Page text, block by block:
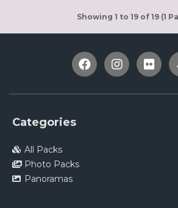
Showing 1 to 19 of 19 (1
Categories
All Packs
Photo Packs
Panoramas